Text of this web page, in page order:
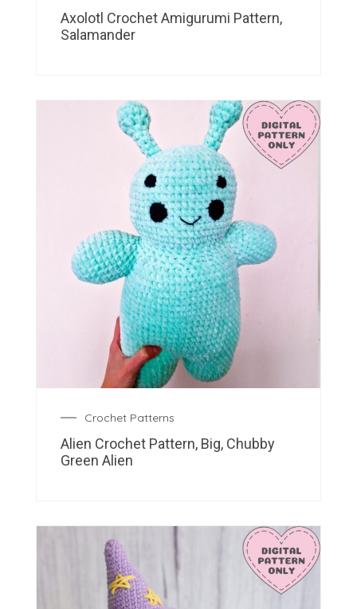
Axolotl Crochet Amigurumi Pattern,
Salamander
Crochet Patterns
Alien Crochet Pattern, Big, Chubby
Green Alien